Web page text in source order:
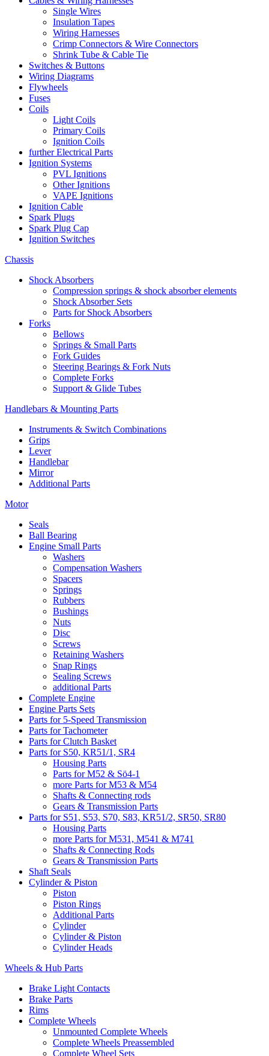
Single Wires
Insulation Tapes
Wiring Harnesses
Crimp Connectors & Wire Connectors
Shrink Tube & Cable Tie
Switches & Buttons
Wiring Diagrams
Flywheels
Fuses
Coils
Light Coils
Primary Coils
Ignition Coils
further Electrical Parts
Ignition Systems
PVL Ignitions
Other Ignitions
VAPE Ignitions
Ignition Cable
Spark Plugs
Spark Plug Cap
Ignition Switches
Chassis
Shock Absorbers
Compression springs & shock absorber elements
Shock Absorber Sets
Parts for Shock Absorbers
Forks
Bellows
Springs & Small Parts
Fork Guides
Steering Bearings & Fork Nuts
Complete Forks
Support & Glide Tubes
Handlebars & Mounting Parts
Instruments & Switch Combinations
Grips
Lever
Handlebar
Mirror
Additional Parts
Motor
Seals
Ball Bearing
Engine Small Parts
Washers
Compensation Washers
Spacers
Springs
Rubbers
Bushings
Nuts
Disc
Screws
Retaining Washers
Snap Rings
Sealing Screws
additional Parts
Complete Engine
Engine Parts Sets
Parts for 5-Speed Transmission
Parts for Tachometer
Parts for Clutch Basket
Parts for S50, KR51/1, SR4
Housing Parts
Parts for M52 & Sö4-1
more Parts for M53 & M54
Shafts & Connecting rods
Gears & Transmission Parts
Parts for S51, S53, S70, S83, KR51/2, SR50, SR80
Housing Parts
more Parts for M531, M541 & M741
Shafts & Connecting Rods
Gears & Transmission Parts
Shaft Seals
Cylinder & Piston
Piston
Piston Rings
Additional Parts
Cylinder
Cylinder & Piston
Cylinder Heads
Wheels & Hub Parts
Brake Light Contacts
Brake Parts
Rims
Complete Wheels
Unmounted Complete Wheels
Complete Wheels Preassembled
Complete Wheel Sets